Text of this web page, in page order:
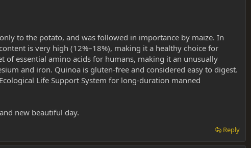
to the potato, and was followed in importance by maize. In
is very high (12%–18%), making it a healthy choice for
of essential amino acids for humans, making it an unusually
and iron. Quinoa is gluten-free and considered easy to digest.
Life Support System for long-duration manned
new beautiful day.
Reply